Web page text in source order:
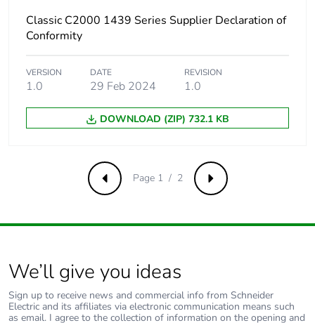
Carbon footprint
[b2, b3, b4, b6]
Carbon footprint
of the use phase
3 kg CO2 eq.
No
Carbon footprint
0.11276146691500909
Carbon footprint
of the end-of-life
phase [c1 to c4]
0.1 kg CO2 eq.
Classic C2000 1439 Series Supplier Declaration of
Conformity
VERSION
1.0
DATE
29 Feb 2024
REVISION
1.0
DOWNLOAD (ZIP) 732.1 KB
Previous Next
Page 1 / 2
We’ll give you ideas
Sign up to receive news and commercial info from Schneider
Electric and its affiliates via electronic communication means such
as email. I agree to the collection of information on the opening and